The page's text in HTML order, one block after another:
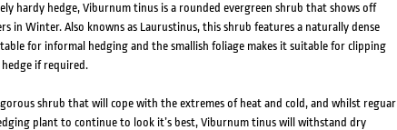
hardy hedge, Viburnum tinus is a rounded evergreen shrub that shows off
in Winter. Also knowns as Laurustinus, this shrub features a naturally dense
for informal hedging and the smallish foliage makes it suitable for clipping
if required.
shrub that will cope with the extremes of heat and cold, and whilst reguar
plant to continue to look it’s best, Viburnum tinus will withstand dry